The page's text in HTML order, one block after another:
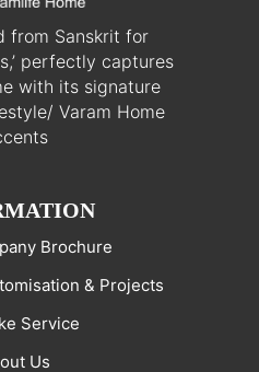
from Sanskrit for
perfectly captures
with its signature
Varam Home
Brochure
& Projects
Service
Us